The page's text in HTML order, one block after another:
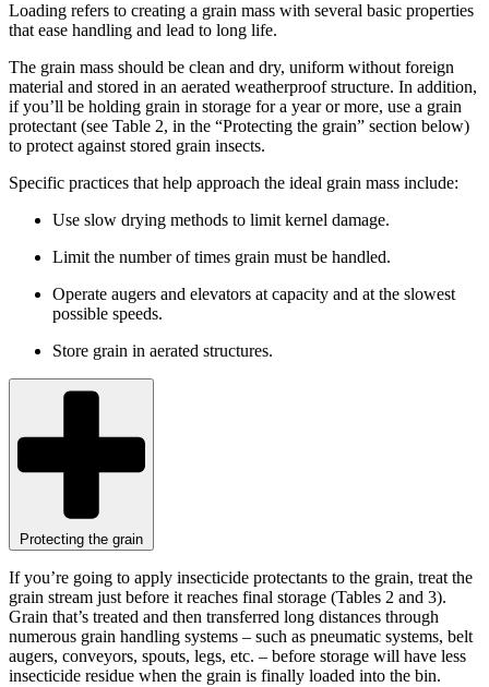
Loading refers to creating a grain mass with several basic properties
that ease handling and lead to long life.
The grain mass should be clean and dry, uniform without foreign
material and stored in an aerated weatherproof structure. In addition,
if you’ll be holding grain in storage for a year or more, use a grain
protectant (see Table 2, in the “Protecting the grain” section below)
to protect against stored grain insects.
Specific practices that help approach the ideal grain mass include:
Use slow drying methods to limit kernel damage.
Limit the number of times grain must be handled.
Operate augers and elevators at capacity and at the slowest
possible speeds.
Store grain in aerated structures.
Protecting the grain
If you’re going to apply insecticide protectants to the grain, treat the
grain stream just before it reaches final storage (Tables 2 and 3).
Grain that’s treated and then transferred long distances through
numerous grain handling systems – such as pneumatic systems, belt
augers, conveyors, spouts, legs, etc. – before storage will have less
insecticide residue when the grain is finally loaded into the bin.